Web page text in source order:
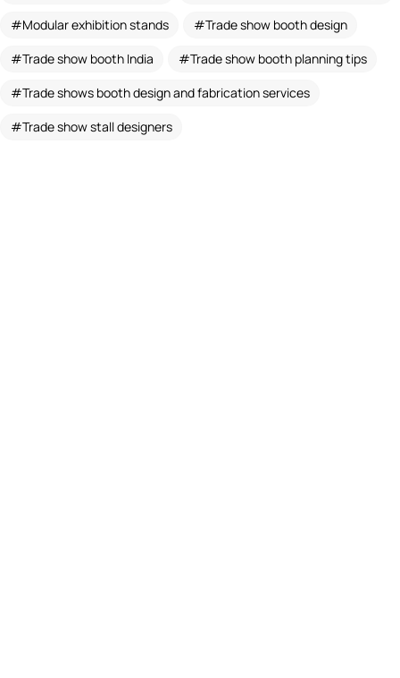
Modular exhibition stands
Trade show booth design
Trade show booth India
Trade show booth planning tips
Trade shows booth design and fabrication services
Trade show stall designers